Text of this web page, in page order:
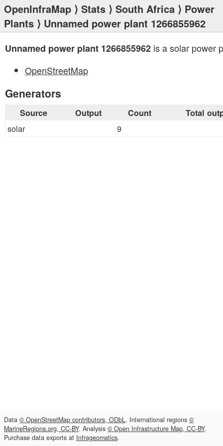
OpenInfraMap ⟩ Stats ⟩ South Africa ⟩ Power
Plants ⟩ Unnamed power plant 1266855962
Unnamed power plant 1266855962 is a solar power
OpenStreetMap
Generators
Source Output Count Total
solar 9
Data © OpenStreetMap contributors, ODbL. International regions ©
MarineRegions.org, CC-BY. Analysis © Open Infrastructure Map, CC-BY.
Purchase data exports at Infrageomatics.